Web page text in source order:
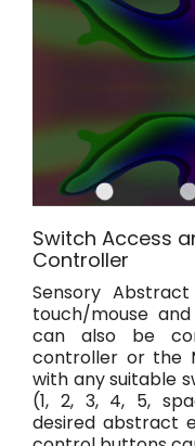
Switch Access
Controller
Sensory
touch/mouse
can also be
controller or the
with any suitable
(1, 2, 3, 4, 5,
desired abstract